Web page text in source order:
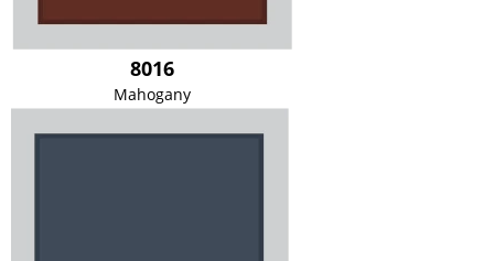
8016
Mahogany